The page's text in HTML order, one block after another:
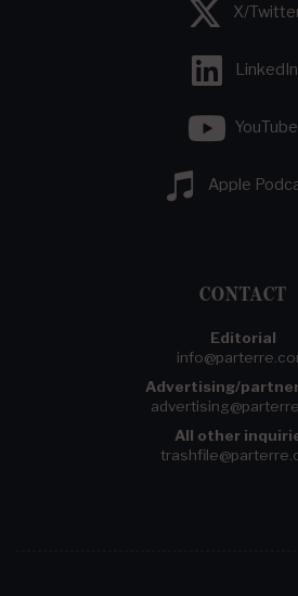
X/
LinkedIn
YouTube
Apple
CONTACT
Editorial
Advertising/
All other